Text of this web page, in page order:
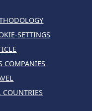
SETTINGS
COMPANIES
COUNTRIES